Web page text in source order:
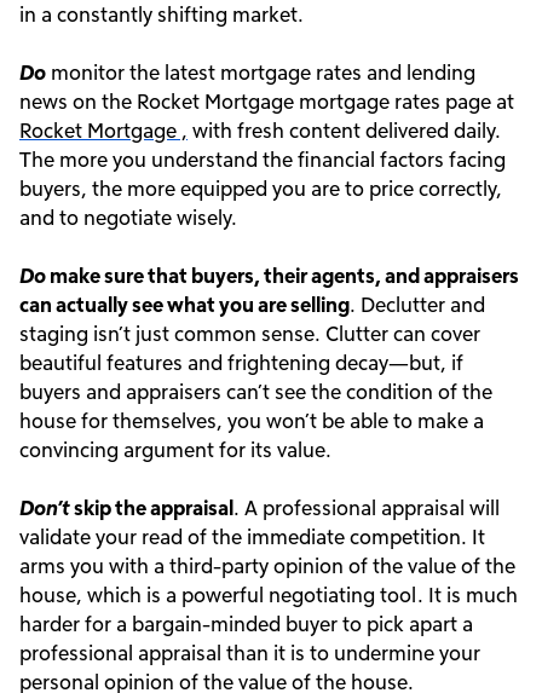
in a constantly shifting market.
Do monitor the latest mortgage rates and lending
news on the Rocket Mortgage mortgage rates page at
Rocket Mortgage , with fresh content delivered daily.
The more you understand the financial factors facing
buyers, the more equipped you are to price correctly,
and to negotiate wisely.
Domake sure that buyers, their agents, and appraisers
can actually see what you are selling. Declutter and
staging isn’t just common sense. Clutter can cover
beautiful features and frightening decay—but, if
buyers and appraisers can’t see the condition of the
house for themselves, you won’t be able to make a
convincing argument for its value.
Don’tskip the appraisal. A professional appraisal will
validate your read of the immediate competition. It
arms you with a third-party opinion of the value of the
house, which is a powerful negotiating tool. It is much
harder for a bargain-minded buyer to pick apart a
professional appraisal than it is to undermine your
personal opinion of the value of the house.